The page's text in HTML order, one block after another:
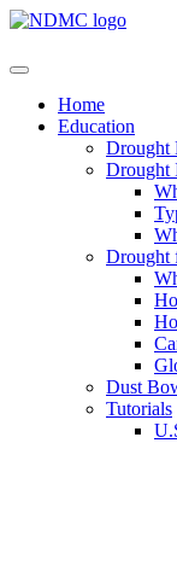
Home
Education
Drought
Drought
Drought
Dust
Tutorials